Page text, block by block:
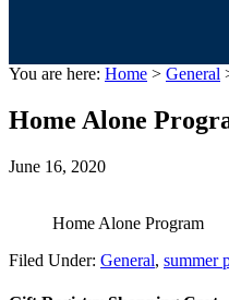
You are here: Home > General
Home Alone
June 16, 2020
Home Alone Program
Filed Under: General, summer